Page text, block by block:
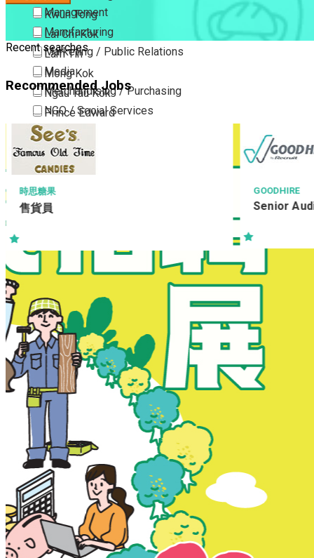
Kwun Tong
Lai Chi Kok
Lam Tin
Mong Kok
Ngau Tau Kok
Prince Edward
San Po Kong
Sham Shui Po
Tai Kok Tsui
To Kwa Wan
Tsim Sha Tsui
Whampoa
Wong Tai Sin
Yau Tong
New Territories
New Territories
Fanling
Fo Tan
Kwai Chung
Kwai Fong
Kwai Hing
Ma On Shan
Northern District
Sai Kung
Shatin
Sheung Shui
Management
Manufacturing
Marketing / Public Relations
Media
Merchandising / Purchasing
NGO / Social Services
Others
Part Time / Temporary Job / Contract
Professional Services
Property / Estate Management / Security
Publishing / Printing
Retail
Sales
Recent searches
Recommended Jobs
Senior Auditor